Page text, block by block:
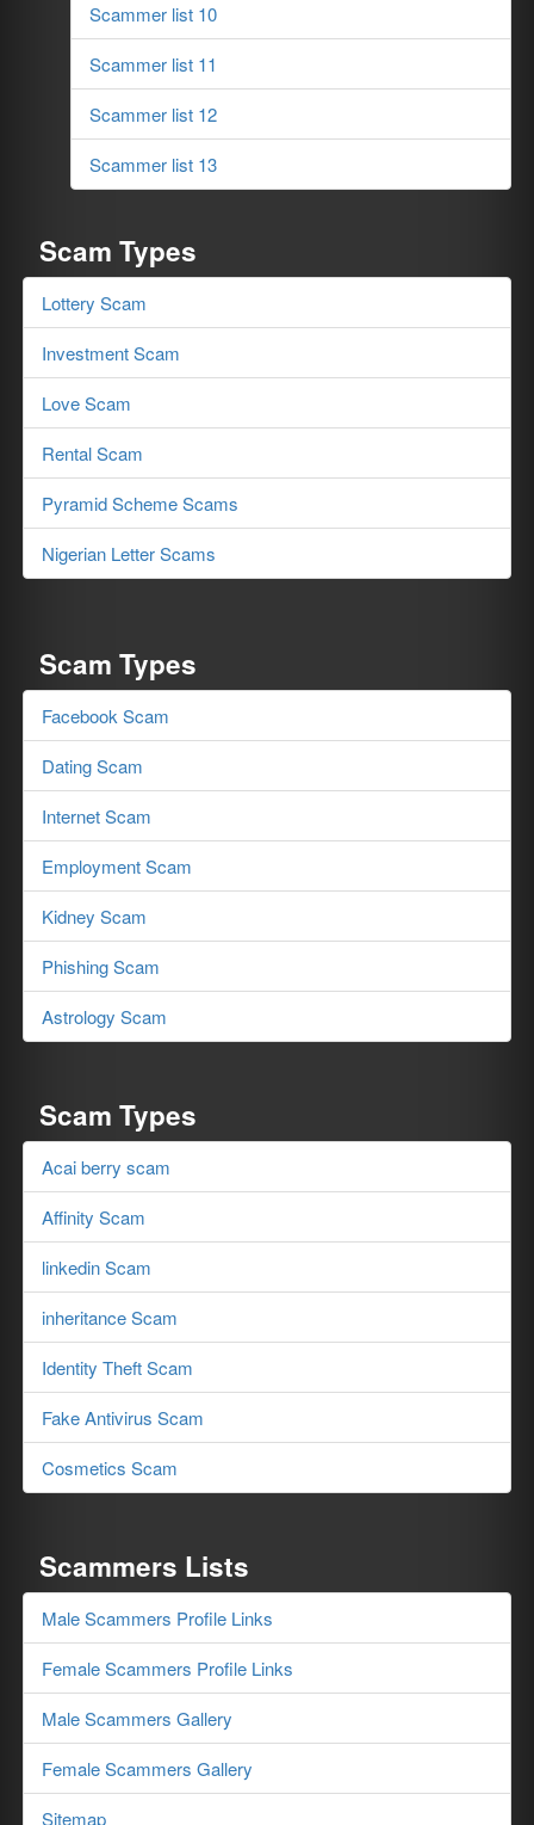
Scammer list 10
Scammer list 11
Scammer list 12
Scammer list 13
Scam Types
Lottery Scam
Investment Scam
Love Scam
Rental Scam
Pyramid Scheme Scams
Nigerian Letter Scams
Scam Types
Facebook Scam
Dating Scam
Internet Scam
Employment Scam
Kidney Scam
Phishing Scam
Astrology Scam
Scam Types
Acai berry scam
Affinity Scam
linkedin Scam
inheritance Scam
Identity Theft Scam
Fake Antivirus Scam
Cosmetics Scam
Scammers Lists
Male Scammers Profile Links
Female Scammers Profile Links
Male Scammers Gallery
Female Scammers Gallery
Sitemap